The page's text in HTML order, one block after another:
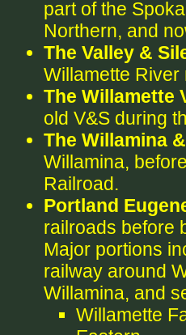
part of the
Northern, and
The Valley &
Willamette River
The Willamette
old V&S during
The Willamina
Willamina,
Railroad.
Portland
railroads before
Major portions
railway around
Willamina, and
Willamette